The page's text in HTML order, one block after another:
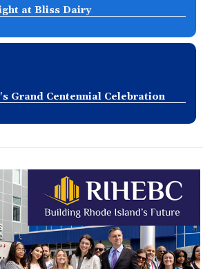
at Bliss Dairy
Grand Centennial Celebration